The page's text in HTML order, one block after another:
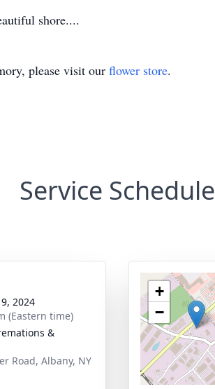
shore....
please visit our flower store.
Service Schedule
2024
(Eastern time)
&
Road, Albany, NY
+
−